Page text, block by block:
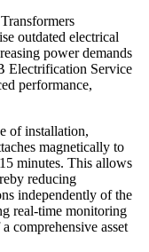
outdated electrical
power demands
Electrification Service
performance,
of installation,
magnetically to
minutes. This allows
reducing
independently of the
real-time monitoring
comprehensive asset